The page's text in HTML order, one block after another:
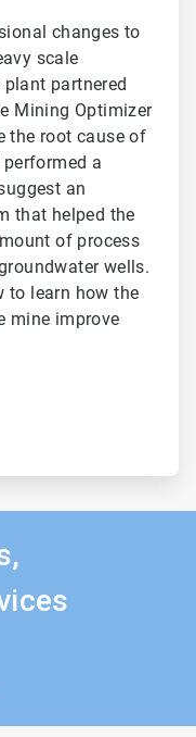
changes to
scale
partnered
Mining Optimizer
the root cause of
a
an
that helped the
of process
wells.
to learn how the
mine improve